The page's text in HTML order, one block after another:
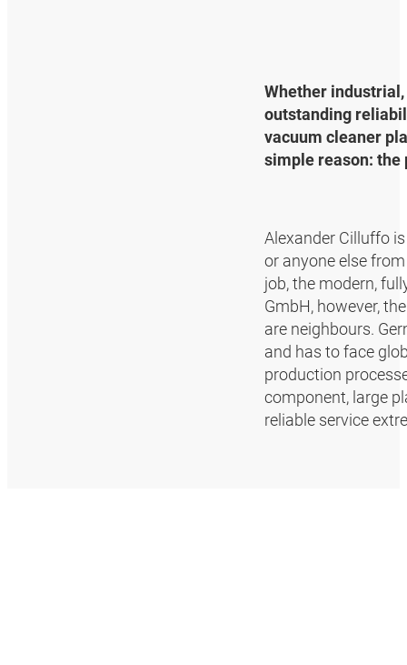
Whether
outstanding
vacuum cleaner
simple reason: the
Alexander Cilluffo
or anyone else
job, the modern,
GmbH, however,
are neighbours.
and has to face
production
component, large
reliable service